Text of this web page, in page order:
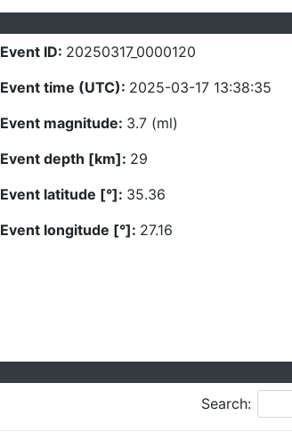
Event ID: 20250317_0000120
Event time (UTC): 2025-03-17 13:38:35
Event magnitude: 3.7 (ml)
Event depth [km]: 29
Event latitude [°]: 35.36
Event longitude [°]: 27.16
Search: